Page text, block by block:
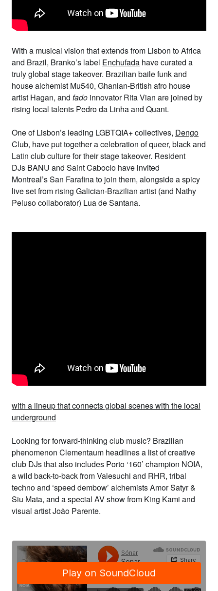
With a musical vision that extends from Lisbon to Africa
and Brazil, Branko’s label Enchufada have curated a
truly global stage takeover. Brazilian baile funk and
house alchemist Mu540, Ghanian-British afro house
artist Hagan, and fado innovatorRita Vian are joined by
rising local talents Pedro da Linhaand Quant.
One of Lisbon’s leading LGBTQIA+ collectives, Dengo
Club, have put together a celebration of queer, black and
Latin club culture for their stage takeover. Resident
DJs BANU and Saint Caboclo have invited
Montreal’sSan Farafinato join them, alongside a spicy
live set from rising Galician-Brazilian artist (and Nathy
Peluso collaborator) Lua de Santana.
with a lineup that connects global scenes with the local
underground
Looking for forward-thinking club music? Brazilian
phenomenon Clementaum headlines a list of creative
club DJs that also includes Porto ‘160’ champion NOIA,
a wild back-to-back fromValesuchi and RHR, tribal
techno and ‘speed dembow’ alchemistsAmor Satyr &
Siu Mata, and a special AV show from King Kami and
visual artistJoão Parente.